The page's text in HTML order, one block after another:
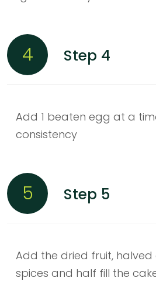
4 Step 4
Add 1 beaten egg at a
consistency
5 Step 5
Add the dried fruit, halved
spices and half fill the